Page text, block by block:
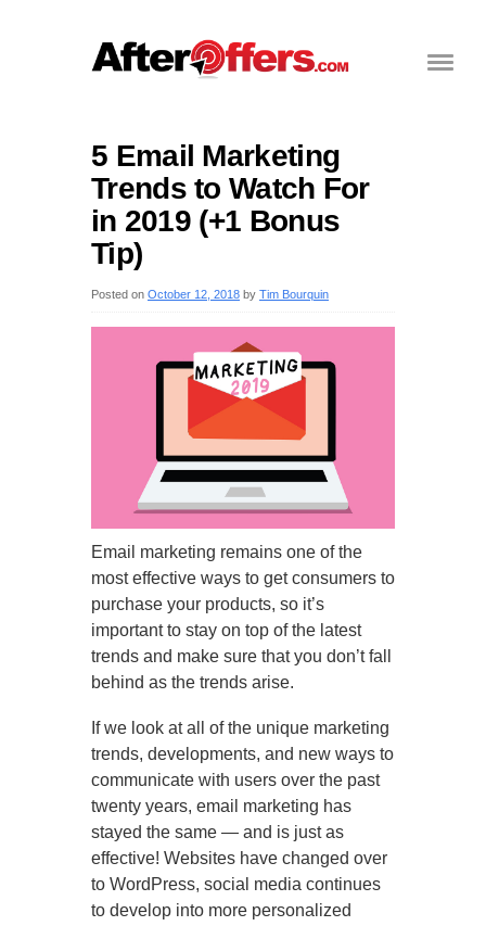
5 Email Marketing
Trends to Watch For
in 2019 (+1 Bonus
Tip)
Posted on October 12, 2018 by Tim Bourquin
Email marketing remains one of the
most effective ways to get consumers to
purchase your products, so it’s
important to stay on top of the latest
trends and make sure that you don’t fall
behind as the trends arise.
If we look at all of the unique marketing
trends, developments, and new ways to
communicate with users over the past
twenty years, email marketing has
stayed the same — and is just as
effective! Websites have changed over
to WordPress, social media continues
to develop into more personalized